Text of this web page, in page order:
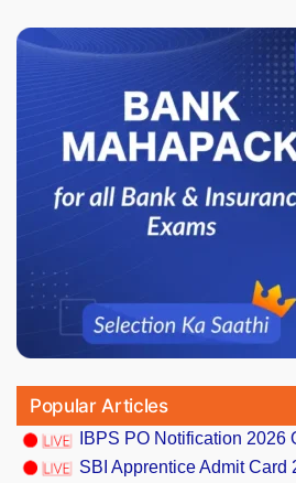
Popular Articles
IBPS PO Notification 2026
SBI Apprentice Admit Card